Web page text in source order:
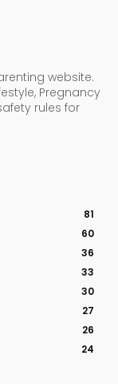
website.
Pregnancy
rules for
81
60
36
33
30
27
26
24